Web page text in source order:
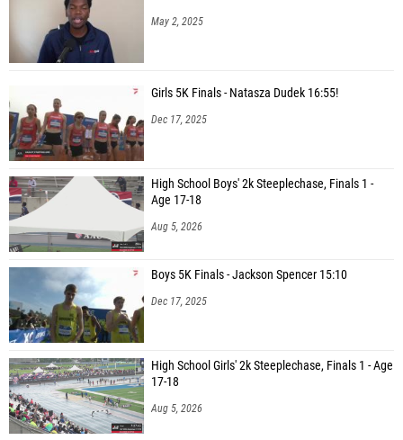
May 2, 2025
Girls 5K Finals - Natasza Dudek 16:55!
Dec 17, 2025
High School Boys' 2k Steeplechase, Finals 1 -
Age 17-18
Aug 5, 2026
Boys 5K Finals - Jackson Spencer 15:10
Dec 17, 2025
High School Girls' 2k Steeplechase, Finals 1 - Age
17-18
Aug 5, 2026